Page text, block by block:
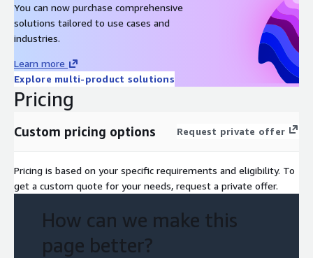
You can now purchase comprehensive
solutions tailored to use cases and
industries.
Learn more
Explore multi-product solutions
Pricing
Custom pricing options Request private offer
Pricing is based on your specific requirements and eligibility. To
get a custom quote for your needs, request a private offer.
How can we make this
page better?